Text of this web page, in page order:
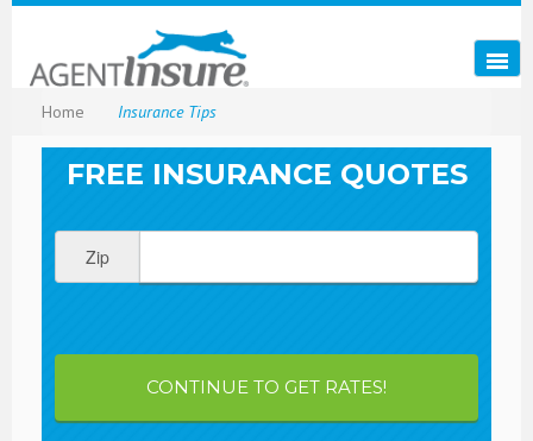
Home Insurance Tips
FREE INSURANCE QUOTES
Zip
CONTINUE TO GET RATES!